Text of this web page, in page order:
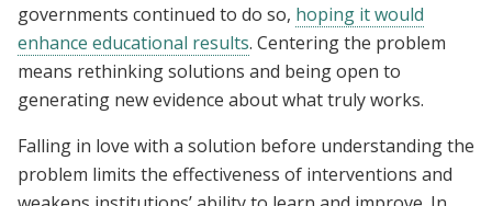
governments continued to do so, hoping it would
enhance educational results. Centering the problem
means rethinking solutions and being open to
generating new evidence about what truly works.
Falling in love with a solution before understanding the
problem limits the effectiveness of interventions and